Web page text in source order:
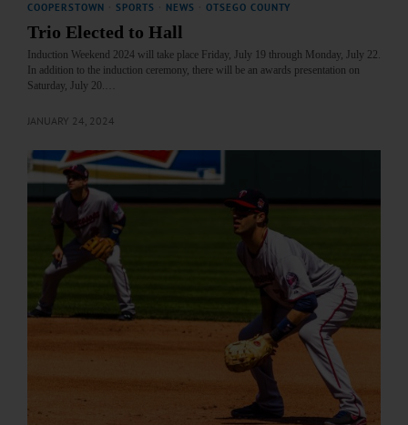
COOPERSTOWN SPORTS NEWS OTSEGO COUNTY
Trio Elected to Hall
Induction Weekend 2024 will take place Friday, July 19 through Monday, July 22.
In addition to the induction ceremony, there will be an awards presentation on
Saturday, July 20.…
JANUARY 24, 2024